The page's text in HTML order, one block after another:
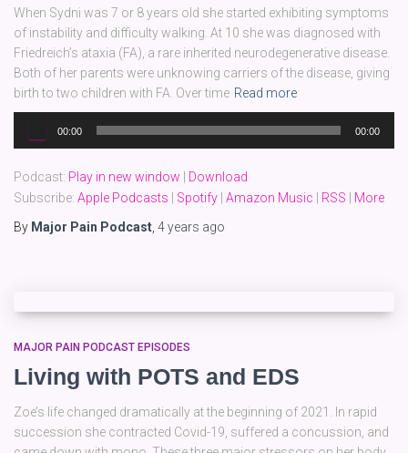
When Sydni was 7 or 8 years old she started exhibiting symptoms
of instability and difficulty walking. At 10 she was diagnosed with
Friedreich’s ataxia (FA), a rare inherited neurodegenerative disease.
Both of her parents were unknowing carriers of the disease, giving
birth to two children with FA. Over time Read more
Player
00:00 00:00
Podcast: Play in new window
Download
Subscribe: Apple Podcasts Spotify Amazon Music RSS
More
By Major Pain Podcast, 4 years ago
MAJOR PAIN PODCAST EPISODES
Living with POTS and EDS
Zoe’s life changed dramatically at the beginning of 2021. In rapid
succession she contracted Covid-19, suffered a concussion, and